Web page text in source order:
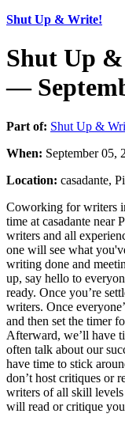
Shut Up & Write!
Shut Up
—
Part of: Shut Up &
When: September
Location: casadante,
Coworking for writers
time at casadante near
writers and all
one will see what
writing done and
up, say hello to
ready. Once you’re
writers. Once
and then set the timer
Afterward, we’ll have
often talk about our
have time to stick
don’t host critiques or
writers of all skill
will read or critique